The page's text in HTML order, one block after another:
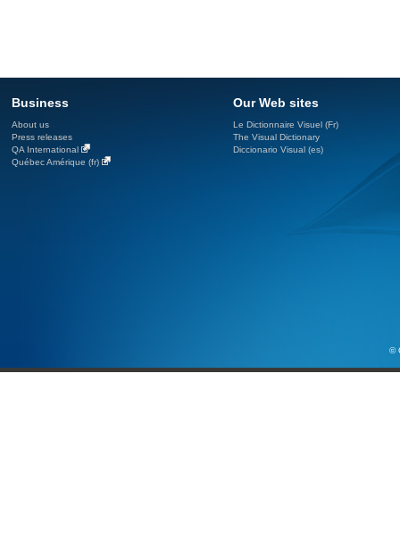
Business
About us
Press releases
QA International
Québec Amérique (fr)
Our Web sites
Le Dictionnaire Visuel (Fr)
The Visual Dictionary
Diccionario Visual (es)
©